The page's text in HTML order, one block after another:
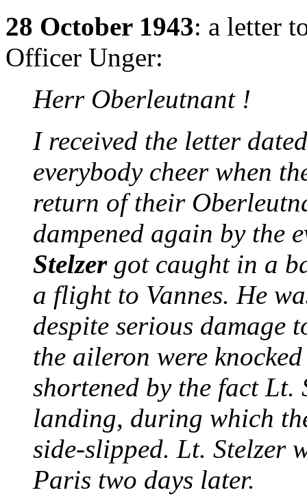
28 October 1943: a letter
Officer Unger:
Herr Oberleutnant !
I received the letter
everybody cheer when
return of their
dampened again by the
Stelzergot caught in a
a flight to Vannes. He
despite serious damage
the aileron were
shortened by the fact Lt.
landing, during which
side-slipped. Lt. Stelzer
Paris two days later.